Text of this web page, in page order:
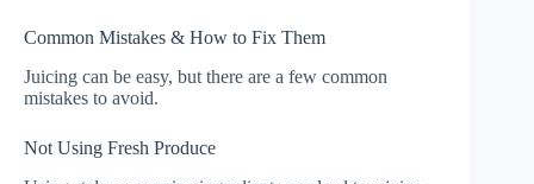
Common Mistakes & How to Fix Them
Juicing can be easy, but there are a few common
mistakes to avoid.
Not Using Fresh Produce